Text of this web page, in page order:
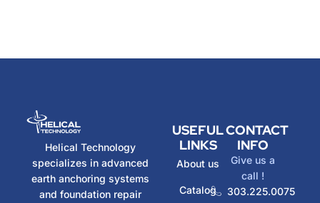
Helical Technology
specializes in advanced
earth anchoring systems
and foundation repair
USEFUL
LINKS
About us
Catalog
CONTACT
INFO
Give us a
call !
303.225.0075